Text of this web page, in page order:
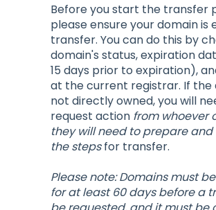
Before you start the transfer
please ensure your domain is
transfer. You can do this by
domain's status, expiration
15 days prior to expiration),
at the current registrar. If the
not directly owned, you will
request action from whoever
they will need to prepare
the stepsfor transfer.
Please note: Domains must
for at least 60 days before a